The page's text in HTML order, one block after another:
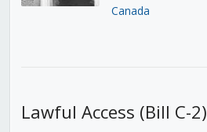
Canada
Lawful Access (Bill C-2)